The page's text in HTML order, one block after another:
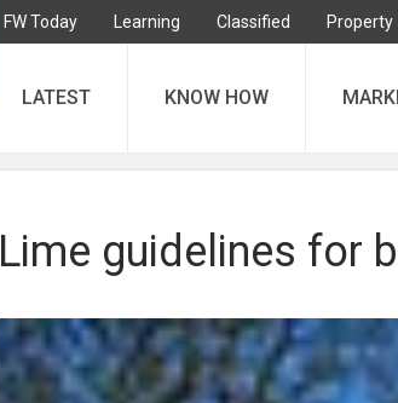
FW Today Learning Classified Property
LATEST KNOW HOW
Lime guidelines for